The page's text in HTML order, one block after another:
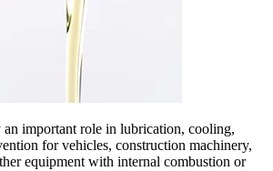
important role in lubrication, cooling,
for vehicles, construction machinery,
equipment with internal combustion or